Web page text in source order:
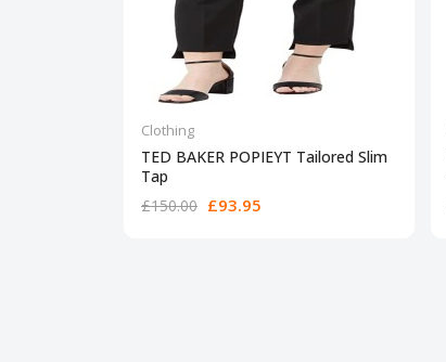
Clothing
TED BAKER POPIEYT Tailored Slim
Tap
£150.00 £93.95